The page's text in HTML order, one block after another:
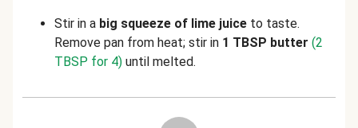
Stir in a big squeeze of lime juice to taste.
Remove pan from heat; stir in 1 TBSP butter (2
TBSP for 4) until melted.